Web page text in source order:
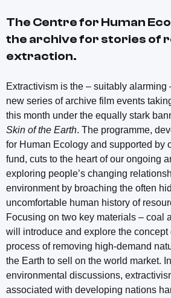
The Centre for Human
the archive for stories of
extraction.
Extractivism is the – suitably alarming
new series of archive film events
this month under the equally stark
Skin of the Earth. The programme,
for Human Ecology and supported by
fund, cuts to the heart of our ongoing
exploring people’s changing
environment by broaching the often
uncomfortable human history of
Focusing on two key materials – coal
will introduce and explore the concept
process of removing high-demand
the Earth to sell on the world market.
environmental discussions,
associated with developing nations